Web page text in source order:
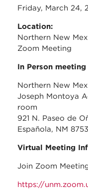
Friday, March 24,
Location:
Northern New
Zoom Meeting
In Person
Northern New
Joseph Montoya
room
921 N. Paseo de
Española, NM
Virtual Meeting
Join Zoom
https://